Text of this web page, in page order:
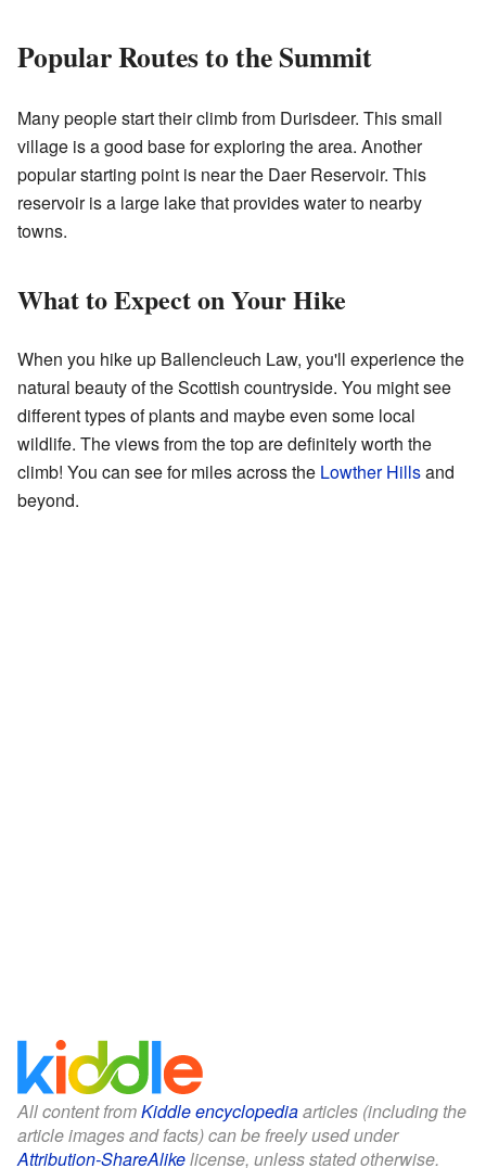
Popular Routes to the Summit
Many people start their climb from Durisdeer. This small
village is a good base for exploring the area. Another
popular starting point is near the Daer Reservoir. This
reservoir is a large lake that provides water to nearby
towns.
What to Expect on Your Hike
When you hike up Ballencleuch Law, you'll experience the
natural beauty of the Scottish countryside. You might see
different types of plants and maybe even some local
wildlife. The views from the top are definitely worth the
climb! You can see for miles across the Lowther Hillsand
beyond.
All content fromKiddle encyclopediaarticles (including the
article images and facts) can be freely used under
Attribution-ShareAlikelicense, unless stated otherwise.